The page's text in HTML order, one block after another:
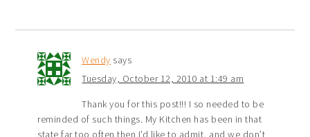
Wendy says
Tuesday, October 12, 2010 at 1:49 am
Thank you for this post!!! I so needed to be
reminded of such things. My Kitchen has been in that
state far too often then I’d like to admit, and we don’t